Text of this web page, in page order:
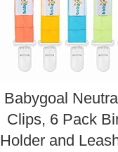
Babygoal
Clips, 6 Pack
Holder and